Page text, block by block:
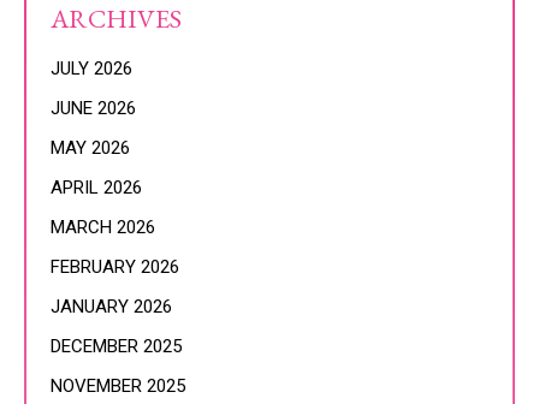
ARCHIVES
JULY 2026
JUNE 2026
MAY 2026
APRIL 2026
MARCH 2026
FEBRUARY 2026
JANUARY 2026
DECEMBER 2025
NOVEMBER 2025